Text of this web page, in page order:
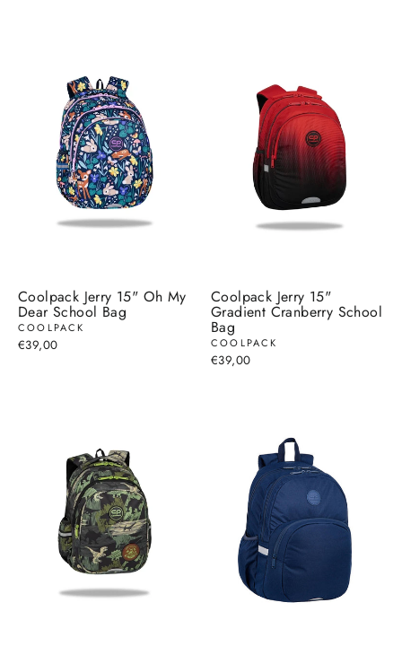
Coolpack Jerry 15" Oh My
Dear School Bag
COOLPACK
€39,00
Coolpack Jerry 15"
Gradient Cranberry School
Bag
COOLPACK
€39,00